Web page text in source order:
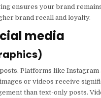
ensures your brand
brand recall and loyalty.
media
Platforms like
or videos receive
than text-only posts.